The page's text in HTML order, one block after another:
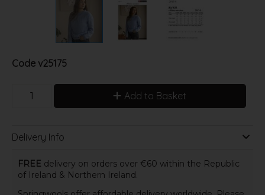
Code v25175
Add to Basket
Delivery Info
FREE delivery on orders over €60 within the Republic
of Ireland & Northern Ireland.